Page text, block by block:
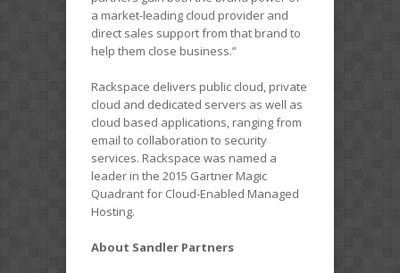
a market-leading cloud provider and
direct sales support from that brand to
help them close business.”
Rackspace delivers public cloud, private
cloud and dedicated servers as well as
cloud based applications, ranging from
email to collaboration to security
services. Rackspace was named a
leader in the 2015 Gartner Magic
Quadrant for Cloud-Enabled Managed
Hosting.
About Sandler Partners